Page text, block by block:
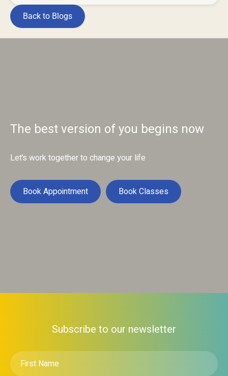
Back to Blogs
The best version of you begins now
Let’s work together to change your life
Book Appointment Book Classes
Subscribe to our newsletter
First
Name *